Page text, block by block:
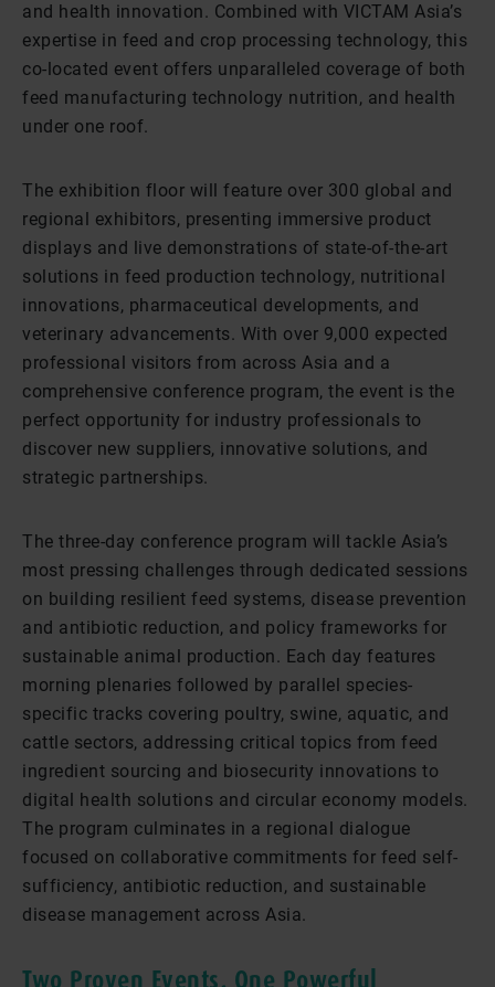
and health innovation. Combined with VICTAM Asia’s
expertise in feed and crop processing technology, this
co-located event offers unparalleled coverage of both
feed manufacturing technology nutrition, and health
under one roof.
The exhibition floor will feature over 300 global and
regional exhibitors, presenting immersive product
displays and live demonstrations of state-of-the-art
solutions in feed production technology, nutritional
innovations, pharmaceutical developments, and
veterinary advancements. With over 9,000 expected
professional visitors from across Asia and a
comprehensive conference program, the event is the
perfect opportunity for industry professionals to
discover new suppliers, innovative solutions, and
strategic partnerships.
The three-day conference program will tackle Asia’s
most pressing challenges through dedicated sessions
on building resilient feed systems, disease prevention
and antibiotic reduction, and policy frameworks for
sustainable animal production. Each day features
morning plenaries followed by parallel species-
specific tracks covering poultry, swine, aquatic, and
cattle sectors, addressing critical topics from feed
ingredient sourcing and biosecurity innovations to
digital health solutions and circular economy models.
The program culminates in a regional dialogue
focused on collaborative commitments for feed self-
sufficiency, antibiotic reduction, and sustainable
disease management across Asia.
Two Proven Events, One Powerful